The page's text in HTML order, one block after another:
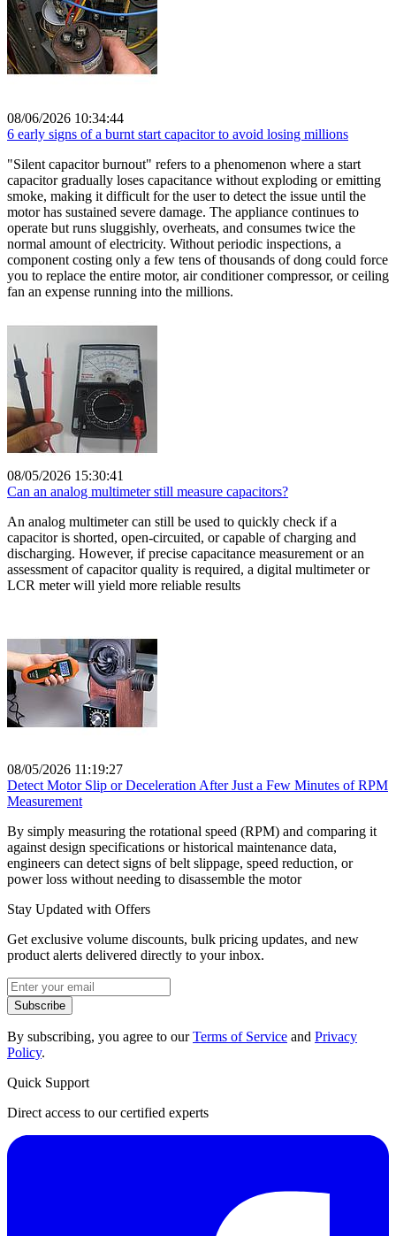
08/06/2026 10:34:44
6 early signs of a burnt start capacitor to avoid losing millions
"Silent capacitor burnout" refers to a phenomenon where a start
capacitor gradually loses capacitance without exploding or emitting
smoke, making it difficult for the user to detect the issue until the
motor has sustained severe damage. The appliance continues to
operate but runs sluggishly, overheats, and consumes twice the
normal amount of electricity. Without periodic inspections, a
component costing only a few tens of thousands of dong could force
you to replace the entire motor, air conditioner compressor, or ceiling
fan an expense running into the millions.
08/05/2026 15:30:41
Can an analog multimeter still measure capacitors?
An analog multimeter can still be used to quickly check if a
capacitor is shorted, open-circuited, or capable of charging and
discharging. However, if precise capacitance measurement or an
assessment of capacitor quality is required, a digital multimeter or
LCR meter will yield more reliable results
08/05/2026 11:19:27
Detect Motor Slip or Deceleration After Just a Few Minutes of RPM
Measurement
By simply measuring the rotational speed (RPM) and comparing it
against design specifications or historical maintenance data,
engineers can detect signs of belt slippage, speed reduction, or
power loss without needing to disassemble the motor
Stay Updated with Offers
Get exclusive volume discounts, bulk pricing updates, and new
product alerts delivered directly to your inbox.
Subscribe
By subscribing, you agree to ourTerms of Service and Privacy
Policy.
Quick Support
Direct access to our certified experts